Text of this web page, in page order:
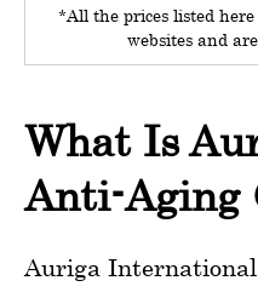
*All the prices listed
websites and
What Is
Anti-Aging
Auriga